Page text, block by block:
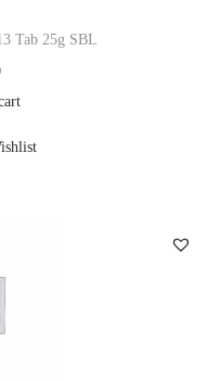
Tab 25g SBL